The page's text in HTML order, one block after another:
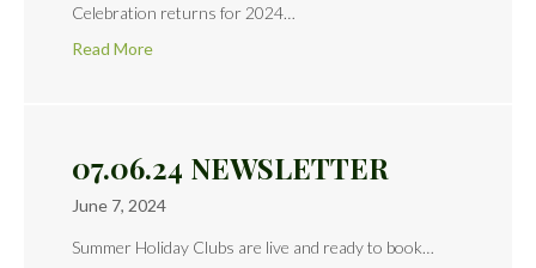
Celebration returns for 2024…
Read More
07.06.24 NEWSLETTER
June 7, 2024
Summer Holiday Clubs are live and ready to book…